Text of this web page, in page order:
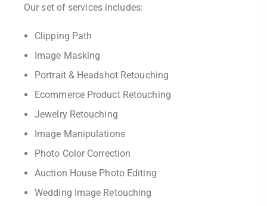
Our set of services includes:
Clipping Path
Image Masking
Portrait & Headshot Retouching
Ecommerce Product Retouching
Jewelry Retouching
Image Manipulations
Photo Color Correction
Auction House Photo Editing
Wedding Image Retouching